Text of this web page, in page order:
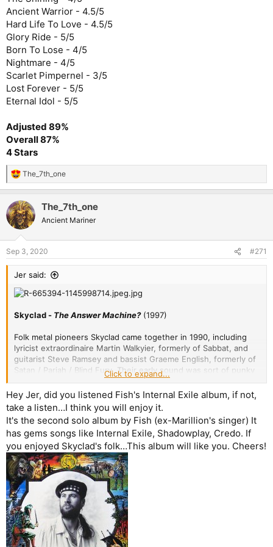
Ancient Warrior - 4.5/5
Hard Life To Love - 4.5/5
Glory Ride - 5/5
Born To Lose - 4/5
Nightmare - 4/5
Scarlet Pimpernel - 3/5
Lost Forever - 5/5
Eternal Idol - 5/5
Adjusted 89%
Overall 87%
4 Stars
R
e
c
t
i
s
:
The_7th_one
The_7th_one
Ancient Mariner
Sep 3, 2020 #271
Jer said:
Skyclad - The Answer Machine?(1997)
Folk metal pioneers Skyclad came together in 1990, including
lyricist extraordinaire Martin Walkyier, formerly of Sabbat, and
guitarist Steve Ramsey and bassist Graeme English, formerly of
Satan / Pariah / Blind Fury. Their early sound was sort of punky
thrash with violin, but it matured over time, and in 1996 with six
studio albums already under their belt they did an experimental
maxi-EP calledOui Avant-Garde A Chance
where they majorly
amped up the folk elements of their sound. This was received
well enough at the time that they decided to do their next full-
length studio album in the same lighter style that balanced the
folk, punk, and metal elements more equally, and the result was
The Answer Machine?in 1997.
A Clown Of Thorns- Swooning violin is buffeted by
acoustic guitars and a hypnotic rhythm. A melancholy
vocal crescendos as the next song kicks in. A short but
excellent intro track,9/10.
Building A Ruin
- A drum fill breaks into an electric guitar
and violin riff, giving way to a catchy, driving verse and
pre-chorus. A piano and bass interlude rolls back into the
Click to expand...
Hey Jer, did you listened Fish's Internal Exile album, if not,
take a listen…I think you will enjoy it.
It's the second solo album by Fish (ex-Marillion's singer) It
has gems songs like Internal Exile, Shadowplay, Credo. If
you enjoyed Skyclad's folk…This album will like you. Cheers!